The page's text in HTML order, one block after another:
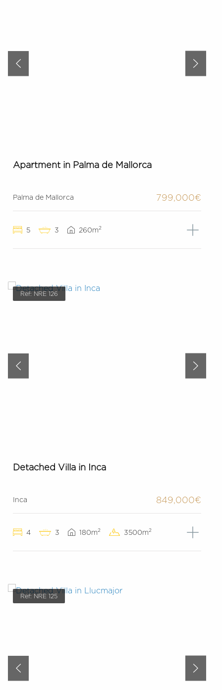
Apartment in Palma de Mallorca
Palma de Mallorca 799,000€
5 3 260m2
Ref: NRE 126
Detached Villa in Inca
Inca 849,000€
4 3 180m2 3500m2
Ref: NRE 125